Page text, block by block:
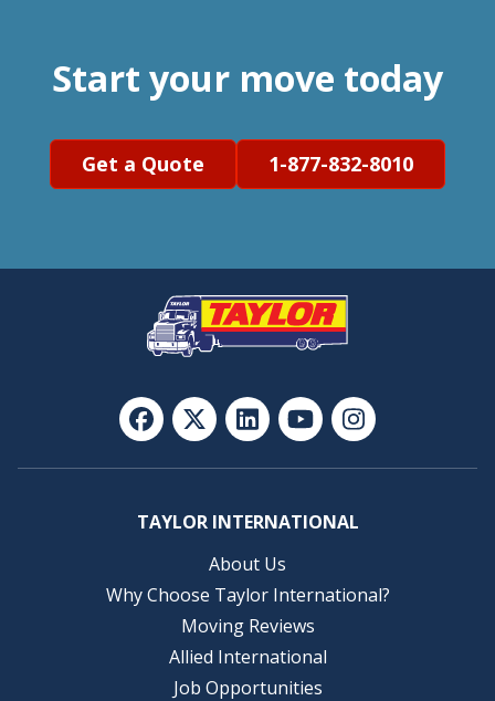
Start your move today
Get a Quote 1-877-832-8010
TAYLOR INTERNATIONAL
About Us
Why Choose Taylor International?
Moving Reviews
Allied International
Job Opportunities